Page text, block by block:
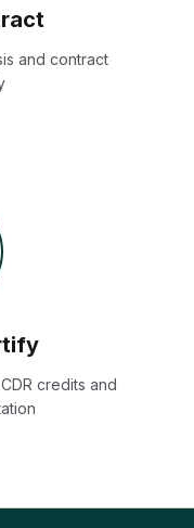
and contract
credits and